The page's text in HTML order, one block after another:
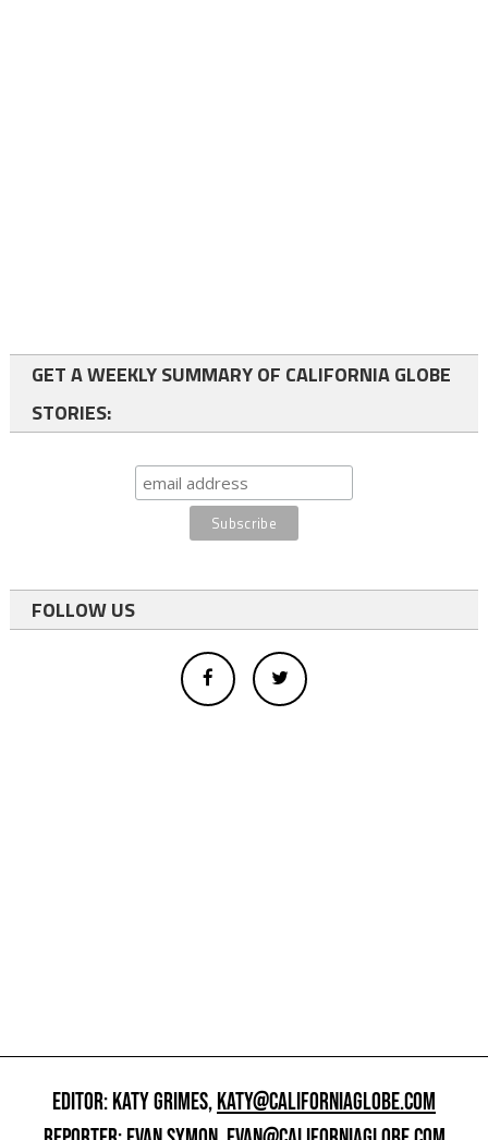
GET A WEEKLY SUMMARY OF CALIFORNIA GLOBE
STORIES:
FOLLOW US
EDITOR: KATY GRIMES,KATY@CALIFORNIAGLOBE.COM